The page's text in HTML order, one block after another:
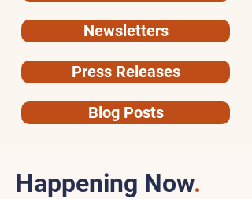
Newsletters
Press Releases
Blog Posts
Happening Now.